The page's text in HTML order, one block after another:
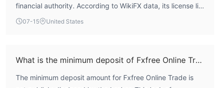
financial authority. According to WikiFX data, its license list
is empty, and the regulatory index scores zero. The
07-15 United States
What is the minimum deposit of Fxfree Online Trade?
The minimum deposit amount for Fxfree Online Trade is